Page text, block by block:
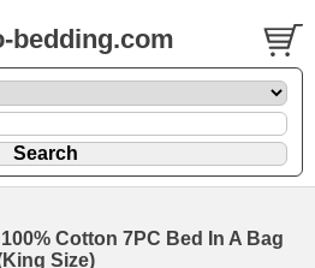
bedding.com
Cotton 7PC Bed In A Bag
Size)